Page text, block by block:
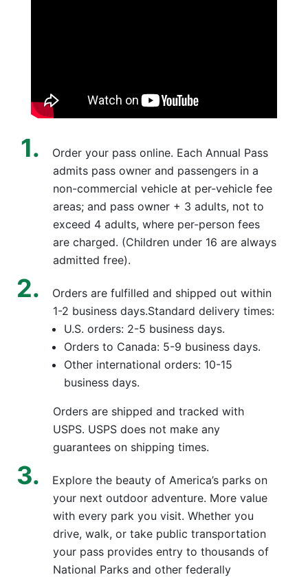
Order your pass online. Each Annual Pass
admits pass owner and passengers in a
non-commercial vehicle at per-vehicle fee
areas; and pass owner + 3 adults, not to
exceed 4 adults, where per-person fees
are charged. (Children under 16 are always
admitted free).
Orders are fulfilled and shipped out within
1-2 business days.Standard delivery times:
U.S. orders: 2-5 business days.
Orders to Canada: 5-9 business days.
Other international orders: 10-15
business days.
Orders are shipped and tracked with
USPS. USPS does not make any
guarantees on shipping times.
Explore the beauty of America’s parks on
your next outdoor adventure. More value
with every park you visit. Whether you
drive, walk, or take public transportation
your pass provides entry to thousands of
National Parks and other federally